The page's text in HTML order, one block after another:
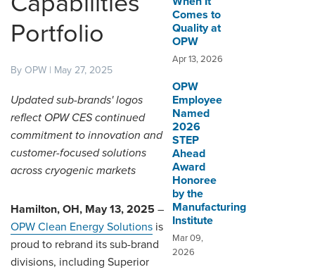
Portfolio
By OPW | May 27, 2025
Updated sub-brands' logos
reflect OPW CES continued
commitment to innovation and
customer-focused solutions
across cryogenic markets
Hamilton, OH, May 13, 2025 –
OPW Clean Energy Solutions is
proud to rebrand its sub-brand
divisions, including Superior
Comes to
Quality at
OPW
Apr 13, 2026
OPW
Employee
Named
2026
STEP
Ahead
Award
Honoree
by the
Manufacturing
Institute
Mar 09,
2026